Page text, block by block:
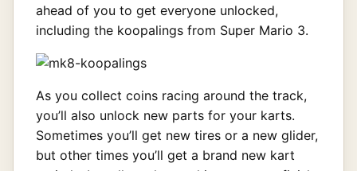
ahead of you to get everyone unlocked,
including the koopalings from Super Mario 3.
As you collect coins racing around the track,
you’ll also unlock new parts for your karts.
Sometimes you’ll get new tires or a new glider,
but other times you’ll get a brand new kart